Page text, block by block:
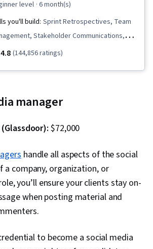
level · 6 month(s)
you'll build: Sprint Retrospectives, Team
Stakeholder Communications,
Management, Stakeholder Analysis,
Quality Assurance, Project
Project Management, Project
Change Management, Backlogs,
Skills, User Story, Product
Sprint Planning, Organizational
Coaching, Prioritization, Agile Product
Problem Solving, Team Oriented,
Influencing, Risk Management,
4.8 (144,856 ratings)
manager
$72,000
handle all aspects of the social
a company, organization, or
you’ll ensure your clients stay on-
when posting material and
to become a social media